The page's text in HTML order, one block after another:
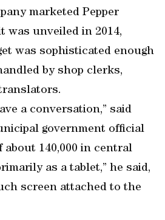
marketed Pepper
was unveiled in 2014,
was sophisticated enough
by shop clerks,
a conversation,” said
government official
about 140,000 in central
as a tablet,” he said,
screen attached to the